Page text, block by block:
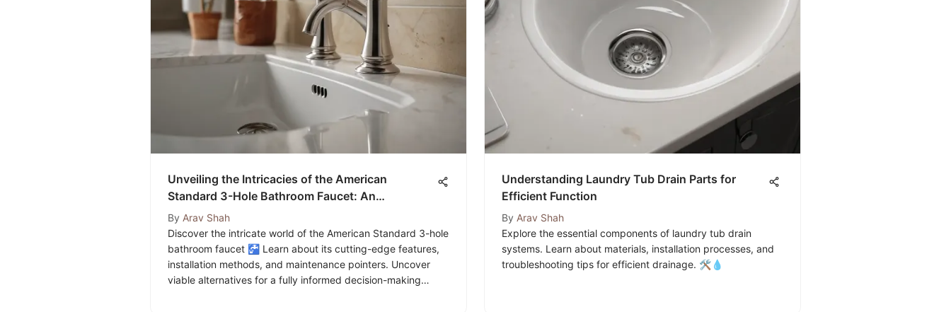
Unveiling the Intricacies of the American
Standard 3-Hole Bathroom Faucet: An
Exhaustive Guide
By Arav Shah
Discover the intricate world of the American Standard 3-hole
bathroom faucet 🚰 Learn about its cutting-edge features,
installation methods, and maintenance pointers. Uncover
viable alternatives for a fully informed decision-making
Understanding Laundry Tub Drain Parts for
Efficient Function
By Arav Shah
Explore the essential components of laundry tub drain
systems. Learn about materials, installation processes, and
troubleshooting tips for efficient drainage. 🛠️💧